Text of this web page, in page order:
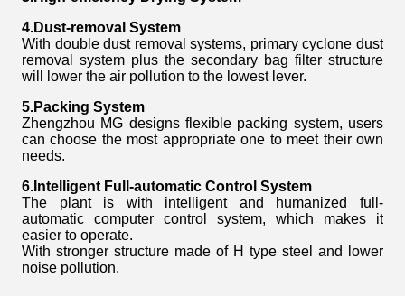
4.Dust-removal System
With double dust removal systems, primary cyclone dust
removal system plus the secondary bag filter structure
will lower the air pollution to the lowest lever.
5.Packing System
Zhengzhou MG designs flexible packing system, users
can choose the most appropriate one to meet their own
needs.
6.Intelligent Full-automatic Control System
The plant is with intelligent and humanized full-
automatic computer control system, which makes it
easier to operate.
With stronger structure made of H type steel and lower
noise pollution.